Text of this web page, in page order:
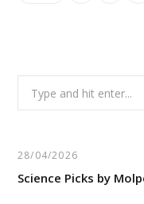
28/04/2026
Science Picks by